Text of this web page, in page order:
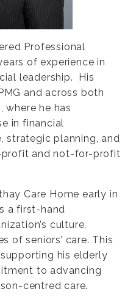
Professional
of experience in
leadership. His
and across both
where he has
in financial
strategic planning, and
and not-for-profit
Care Home early in
a first-hand
culture,
of seniors’ care. This
his elderly
to advancing
centred care.